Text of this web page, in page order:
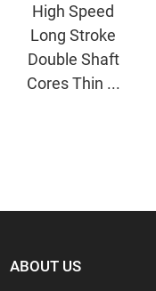
High Speed
Long Stroke
Double Shaft
Cores Thin ...
ABOUT US